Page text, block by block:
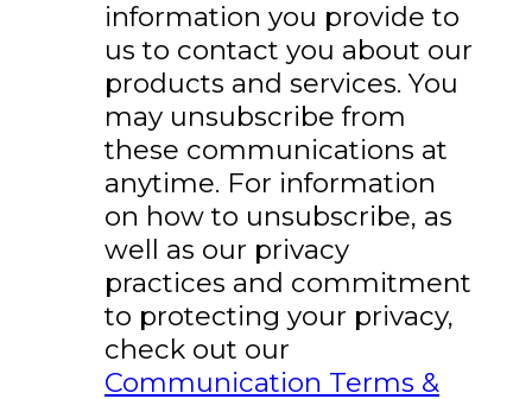
information you provide to
us to contact you about our
products and services. You
may unsubscribe from
these communications at
anytime. For information
on how to unsubscribe, as
well as our privacy
practices and commitment
to protecting your privacy,
check out our
Communication Terms &